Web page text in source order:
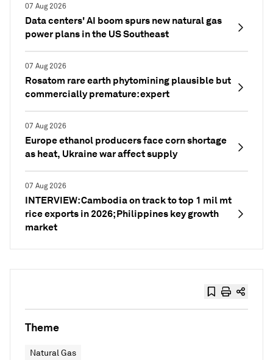
07 Aug 2026
Data centers' AI boom spurs new natural gas
power plans in the US Southeast
07 Aug 2026
Rosatom rare earth phytomining plausible but
commercially premature: expert
07 Aug 2026
Europe ethanol producers face corn shortage
as heat, Ukraine war affect supply
07 Aug 2026
INTERVIEW: Cambodia on track to top 1 mil mt
rice exports in 2026; Philippines key growth
market
Theme
Natural Gas